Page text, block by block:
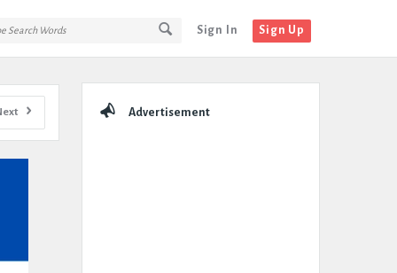
Sign In Sign Up
Advertisement